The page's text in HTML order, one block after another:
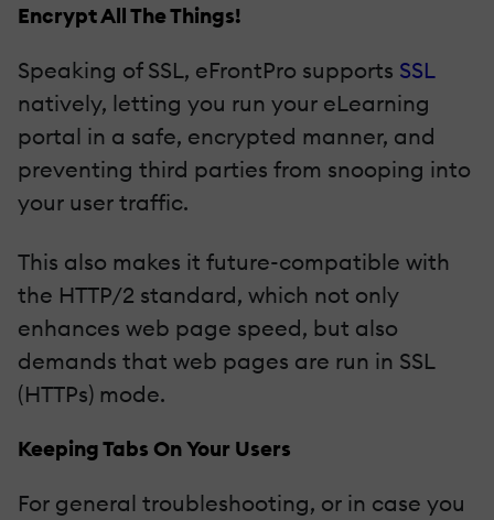
Encrypt All The Things!
Speaking of SSL, eFrontPro supports SSL
natively, letting you run your eLearning
portal in a safe, encrypted manner, and
preventing third parties from snooping into
your user traffic.
This also makes it future-compatible with
the HTTP/2 standard, which not only
enhances web page speed, but also
demands that web pages are run in SSL
(HTTPs) mode.
Keeping Tabs On Your Users
For general troubleshooting, or in case you